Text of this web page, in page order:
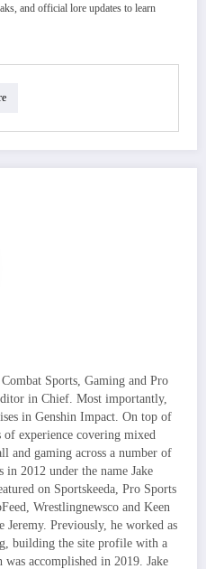
and official lore updates to learn
Sports, Gaming and Pro
in Chief. Most importantly,
in Genshin Impact. On top of
of experience covering mixed
and gaming across a number of
in 2012 under the name Jake
on Sportskeeda, Pro Sports
Wrestlingnewsco and Keen
Jeremy. Previously, he worked as
building the site profile with a
accomplished in 2019. Jake